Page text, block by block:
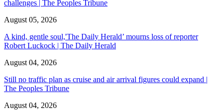
challenges | The Peoples Tribune
August 05, 2026
A kind, gentle soul,'The Daily Herald’ mourns loss of reporter
Robert Luckock | The Daily Herald
August 04, 2026
Still no traffic plan as cruise and air arrival figures could expand |
The Peoples Tribune
August 04, 2026